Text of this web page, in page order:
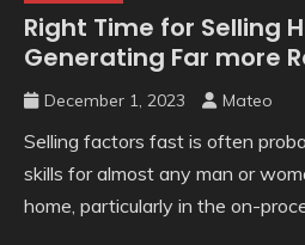
Right Time for Selling
Generating Far more
December 1, 2023 Mateo
Selling factors fast is often
skills for almost any man or
home, particularly in the on-